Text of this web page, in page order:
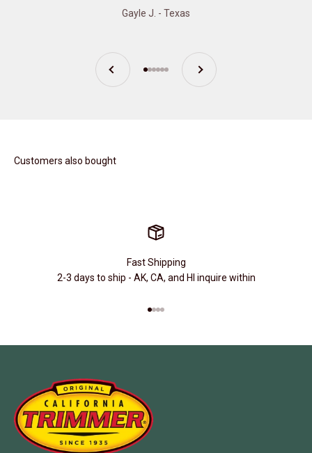
Gayle J. - Texas
Previous
Go to item 1
Go to item 2
Go to item 3
Go to item 4
Go to item 5
Go to item 6
Next
Customers also bought
Fast Shipping
2-3 days to ship - AK, CA, and HI inquire within